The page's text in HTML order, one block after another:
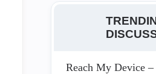
Reach My Device